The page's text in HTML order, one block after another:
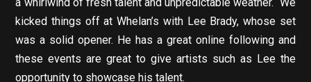
kicked things off at Whelan’s with Lee Brady, whose set
was a solid opener. He has a great online following and
these events are great to give artists such as Lee the
opportunity to showcase his talent.